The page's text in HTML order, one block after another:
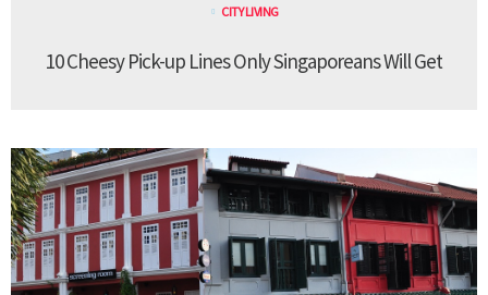
CITY LIVING
10 Cheesy Pick-up Lines Only Singaporeans Will Get